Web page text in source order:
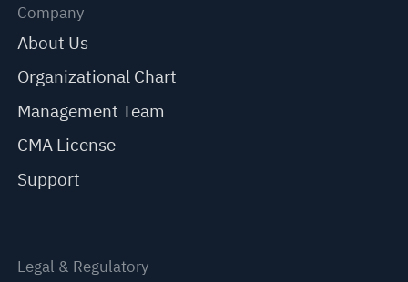
Company
About Us
Organizational Chart
Management Team
CMA License
Support
Legal & Regulatory